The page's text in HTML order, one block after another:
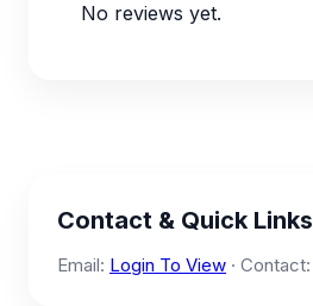
No reviews yet.
Contact & Quick Links
Email: Login To View · Contact: